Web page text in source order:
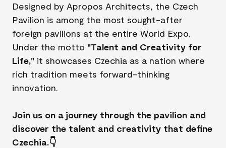
Designed by Apropos Architects, the Czech
Pavilion is among the most sought-after
foreign pavilions at the entire World Expo.
Under the motto "Talent and Creativity for
Life," it showcases Czechia as a nation where
rich tradition meets forward-thinking
innovation.
Join us on a journey through the pavilion and
discover the talent and creativity that define
Czechia.👇